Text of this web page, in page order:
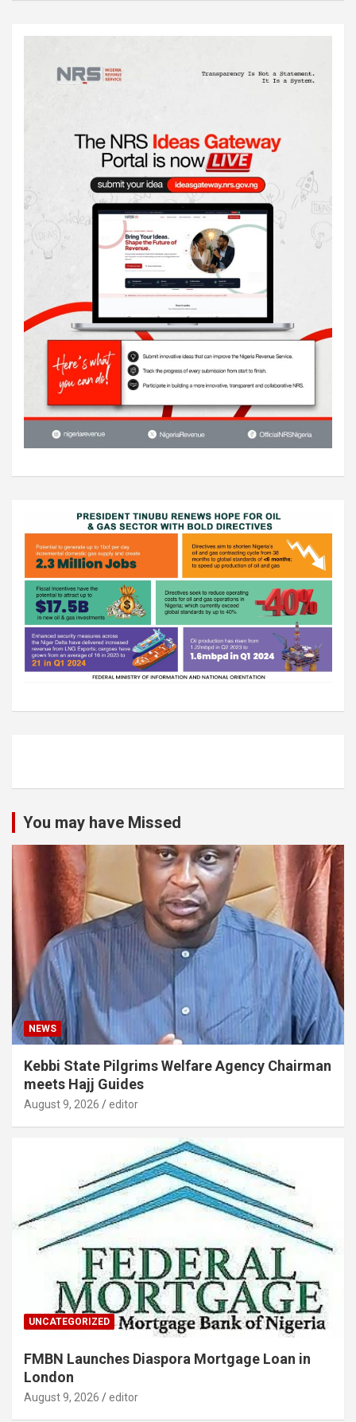
You may have Missed
NEWS
Kebbi State Pilgrims Welfare Agency Chairman
meets Hajj Guides
August 9, 2026 editor
UNCATEGORIZED
FMBN Launches Diaspora Mortgage Loan in
London
August 9, 2026 editor